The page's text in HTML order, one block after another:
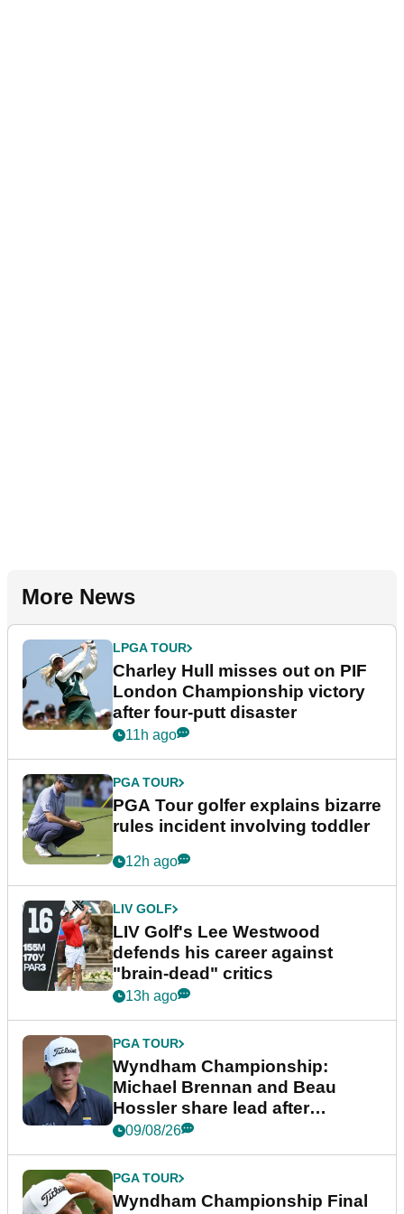
More News
LPGA TOUR
Charley Hull misses out on PIF
London Championship victory
after four-putt disaster
11h ago
PGA TOUR
PGA Tour golfer explains bizarre
rules incident involving toddler
12h ago
LIV GOLF
LIV Golf's Lee Westwood
defends his career against
"brain-dead" critics
13h ago
PGA TOUR
Wyndham Championship:
Michael Brennan and Beau
Hossler share lead after
dramatic final round
09/08/26
PGA TOUR
Wyndham Championship Final